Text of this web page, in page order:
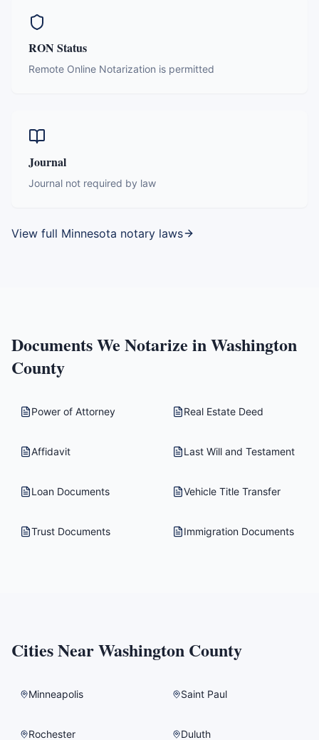
RON Status
Remote Online Notarization is permitted
Journal
Journal not required by law
View full Minnesota notary laws
Documents We Notarize inWashington
County
Power of Attorney Real Estate Deed
Affidavit Last Will and Testament
Loan Documents Vehicle Title Transfer
Trust Documents Immigration Documents
Cities NearWashington County
Minneapolis Saint Paul
Rochester Duluth